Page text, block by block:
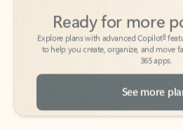
to help you create, organize, and move
365 apps.
See more